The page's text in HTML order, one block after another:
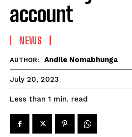
account
NEWS
AUTHOR: Andile Nomabhunga
July 20, 2023
Less than 1 min. read